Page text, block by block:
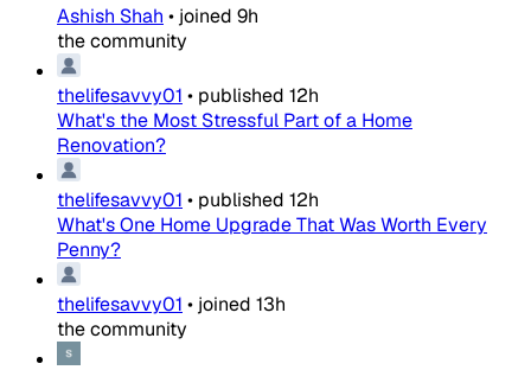
Ashish Shah • joined 9h
the community
thelifesavvy01 • published 12h
What's the Most Stressful Part of a Home
Renovation?
thelifesavvy01 • published 12h
What's One Home Upgrade That Was Worth Every
Penny?
thelifesavvy01 • joined 13h
the community